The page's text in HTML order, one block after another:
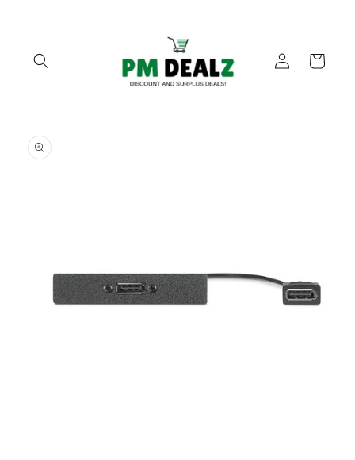
Log
in
Cart
product
information